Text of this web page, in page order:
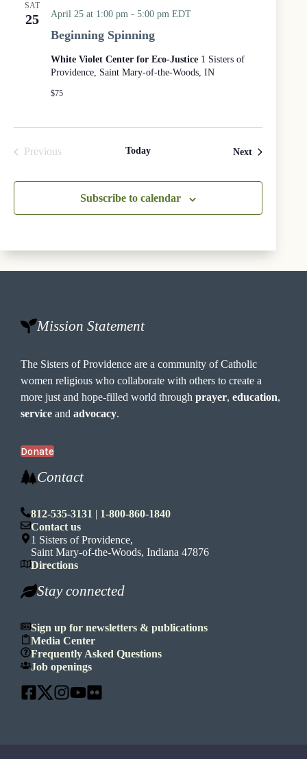
SAT
25
Beginning Spinning
April 25 at 1:00 pm - 5:00 pm EDT
White Violet Center for Eco-Justice 1 Sisters of
Providence, Saint Mary-of-the-Woods, IN
$75
Previous
Today NextEvents
Subscribe to calendar
Mission Statement
The Sisters of Providence are a community of Catholic
women religious who collaborate with others to create a
more just and hope-filled world throughprayer,education,
service andadvocacy.
Donate
Contact
812-535-3131 | 1-800-860-1840
Contact us
1 Sisters of Providence,
Saint Mary-of-the-Woods, Indiana 47876
Directions
Stay connected
Sign up for newsletters & publications
Media Center
Frequently Asked Questions
Job openings